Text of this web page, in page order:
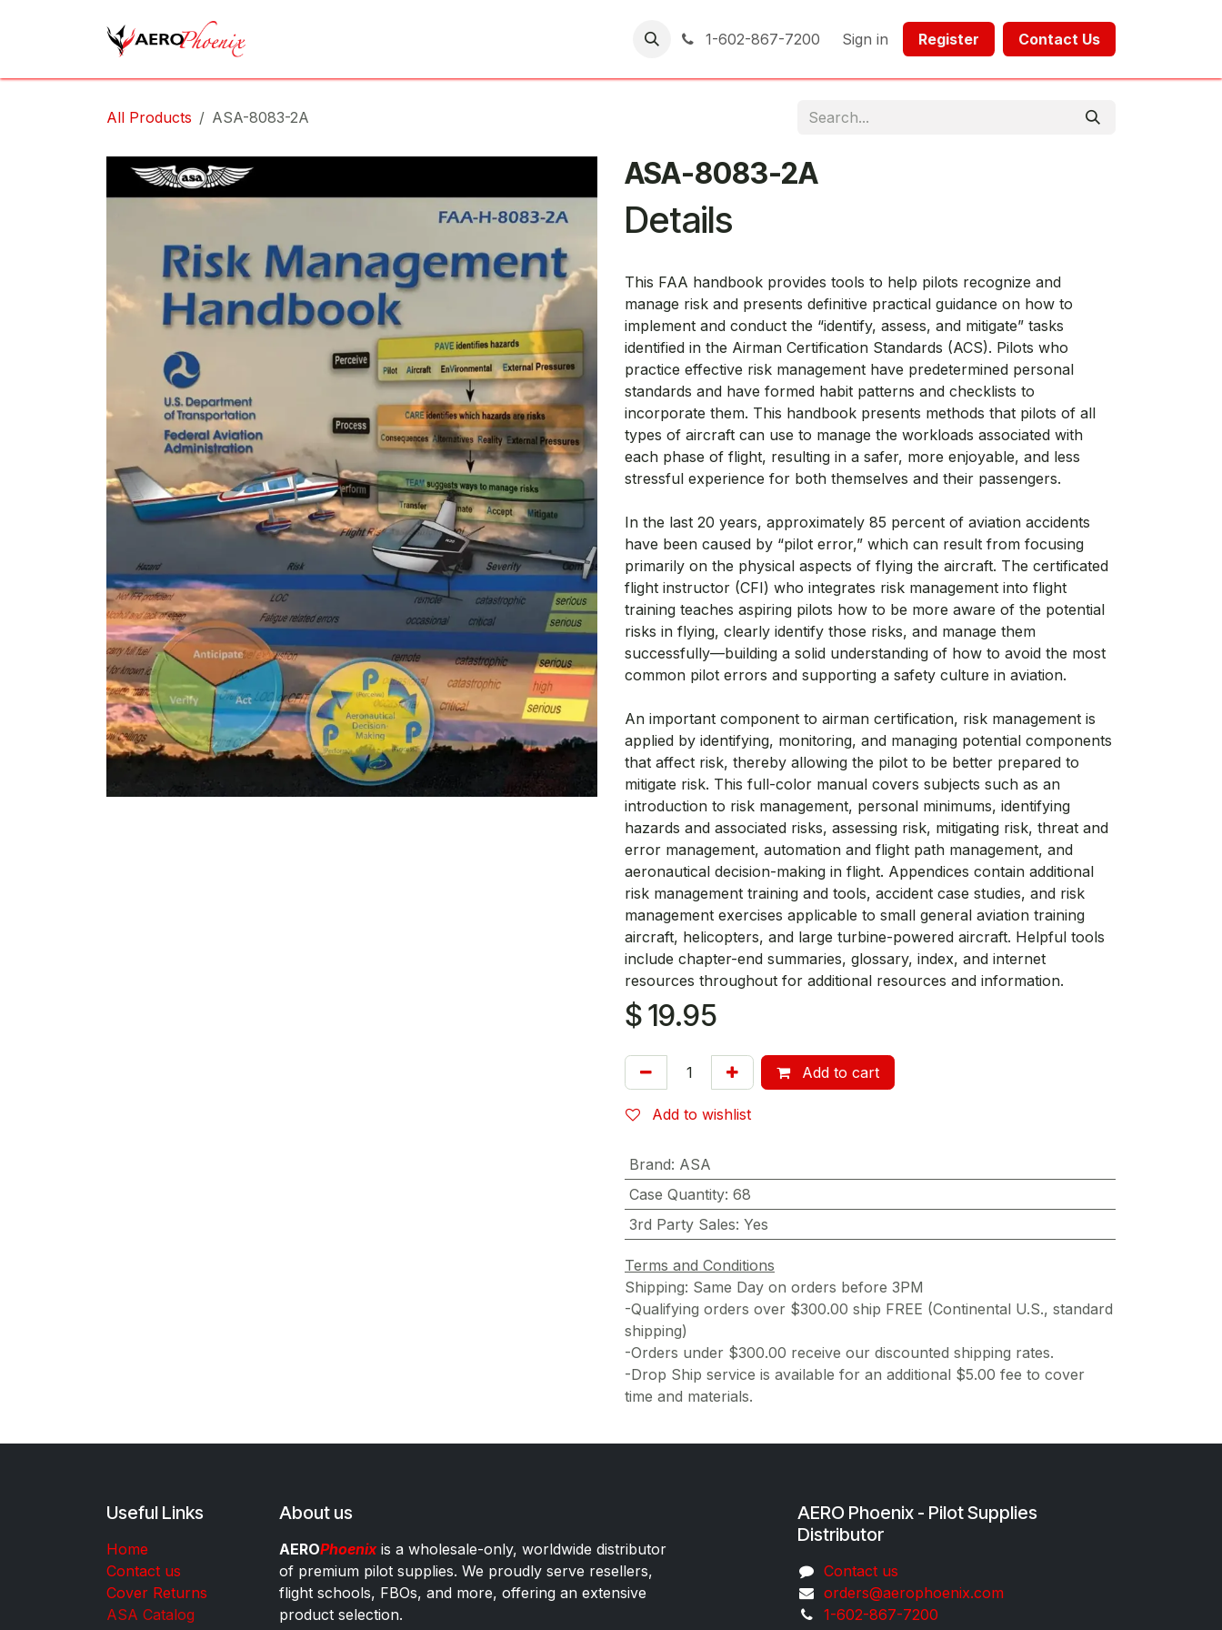
1-602-867-7200 Sign in Register​​ Contact Us​​​​​​
All Products ASA-8083-2A
ASA-8083-2A
Details
This FAA handbook provides tools to help pilots recognize and
manage risk and presents definitive practical guidance on how to
implement and conduct the “identify, assess, and mitigate” tasks
identified in the Airman Certification Standards (ACS). Pilots who
practice effective risk management have predetermined personal
standards and have formed habit patterns and checklists to
incorporate them. This handbook presents methods that pilots of all
types of aircraft can use to manage the workloads associated with
each phase of flight, resulting in a safer, more enjoyable, and less
stressful experience for both themselves and their passengers.
In the last 20 years, approximately 85 percent of aviation accidents
have been caused by “pilot error,” which can result from focusing
primarily on the physical aspects of flying the aircraft. The certificated
flight instructor (CFI) who integrates risk management into flight
training teaches aspiring pilots how to be more aware of the potential
risks in flying, clearly identify those risks, and manage them
successfully—building a solid understanding of how to avoid the most
common pilot errors and supporting a safety culture in aviation.
An important component to airman certification, risk management is
applied by identifying, monitoring, and managing potential components
that affect risk, thereby allowing the pilot to be better prepared to
mitigate risk. This full-color manual covers subjects such as an
introduction to risk management, personal minimums, identifying
hazards and associated risks, assessing risk, mitigating risk, threat and
error management, automation and flight path management, and
aeronautical decision-making in flight. Appendices contain additional
risk management training and tools, accident case studies, and risk
management exercises applicable to small general aviation training
aircraft, helicopters, and large turbine-powered aircraft. Helpful tools
include chapter-end summaries, glossary, index, and internet
resources throughout for additional resources and information.
$19.95
Add to cart
Add to wishlist
Brand: ASA
Case Quantity: 68
3rd Party Sales: Yes
Terms and Conditions
Shipping: Same Day on orders before 3PM
-Qualifying orders over $300.00 ship FREE (Continental U.S., standard
shipping)
-Orders under $300.00 receive our discounted shipping rates.
-Drop Ship service is available for an additional $5.00 fee to cover
time and materials.
Useful Links
Home
Contact us
Cover Returns
ASA Catalog
About us
AEROPhoenixis a wholesale-only, worldwide distributor
of premium pilot supplies. We proudly serve resellers,
flight schools, FBOs, and more, offering an extensive
product selection.
AERO Phoenix - Pilot Supplies
Distributor
Co​ntac​t​​ us
orders@aeroph​oenix.com
1-602-867-7200